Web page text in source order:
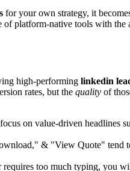
for your own strategy, it
of platform-native tools with the
high-performing linkedin
rates, but the quality of
on value-driven headlines
& "View Quote" tend
too much typing, you